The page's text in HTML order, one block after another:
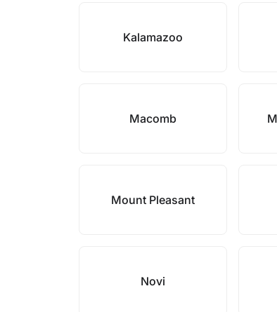
Kalamazoo
Macomb
Mount Pleasant
Novi